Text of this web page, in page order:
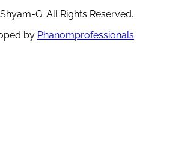
Shyam-G. All Rights Reserved.
by Phanomprofessionals